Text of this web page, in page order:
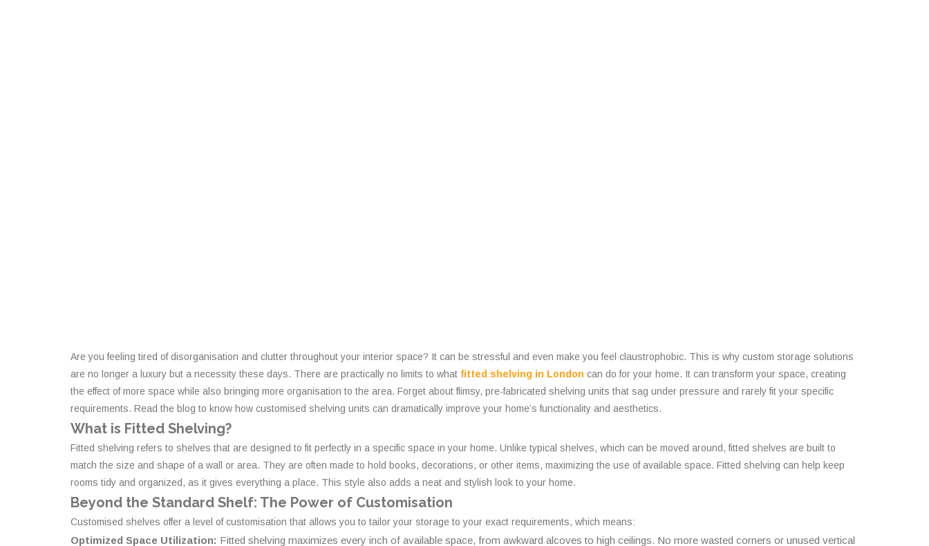
Are you feeling tired of disorganisation and clutter throughout your interior space? It can be stressful and even make you feel claustrophobic. This is why custom storage solutions
are no longer a luxury but a necessity these days. There are practically no limits to what fitted shelving in London can do for your home. It can transform your space, creating
the effect of more space while also bringing more organisation to the area. Forget about flimsy, pre-fabricated shelving units that sag under pressure and rarely fit your specific
requirements. Read the blog to know how customised shelving units can dramatically improve your home’s functionality and aesthetics.
What is Fitted Shelving?
Fitted shelving refers to shelves that are designed to fit perfectly in a specific space in your home. Unlike typical shelves, which can be moved around, fitted shelves are built to
match the size and shape of a wall or area. They are often made to hold books, decorations, or other items, maximizing the use of available space. Fitted shelving can help keep
rooms tidy and organized, as it gives everything a place. This style also adds a neat and stylish look to your home.
Beyond the Standard Shelf: The Power of Customisation
Customised shelves offer a level of customisation that allows you to tailor your storage to your exact requirements, which means:
Optimized Space Utilization: Fitted shelving maximizes every inch of available space, from awkward alcoves to high ceilings. No more wasted corners or unused vertical